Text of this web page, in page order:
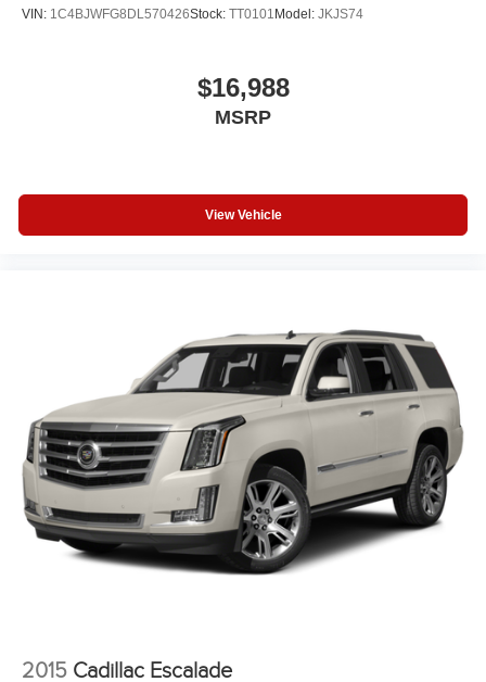
VIN: 1C4BJWFG8DL570426Stock: TT0101 Model: JKJS74
$16,988
MSRP
View Vehicle
2015 Cadillac Escalade